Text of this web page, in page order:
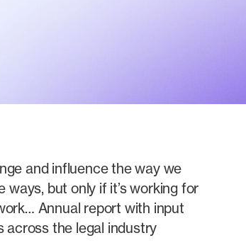
and influence the way we
ways, but only if it’s working for
Annual report with input
across the legal industry